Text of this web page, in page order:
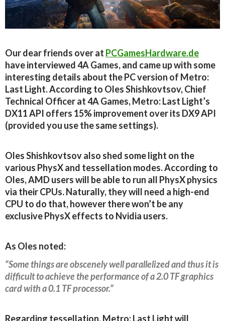
Our dear friends over at PCGamesHardware.de
have interviewed 4A Games, and came up with some
interesting details about the PC version of Metro:
Last Light. According to Oles Shishkovtsov, Chief
Technical Officer at 4A Games, Metro: Last Light’s
DX11 API offers 15% improvement over its DX9 API
(provided you use the same settings).
Oles Shishkovtsov also shed some light on the
various PhysX and tessellation modes. According to
Oles, AMD users will be able to run all PhysX physics
via their CPUs. Naturally, they will need a high-end
CPU to do that, however there won’t be any
exclusive PhysX effects to Nvidia users.
As Oles noted:
“Some things are obscenely well parallelized and thus it is
difficult to achieve the performance of a 2.0 TF graphics
card with a 0.1 TF processor.”
Regarding tessellation, Metro: Last Light will